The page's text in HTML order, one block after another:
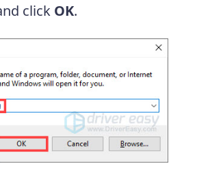
click OK.